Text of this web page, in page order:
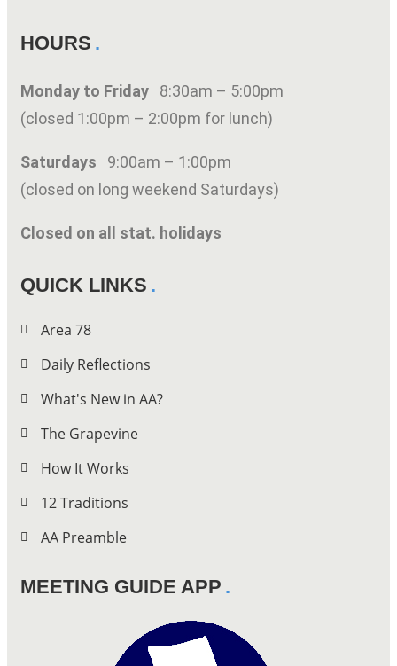
HOURS
Monday to Friday 8:30am – 5:00pm
(closed 1:00pm – 2:00pm for lunch)
Saturdays 9:00am – 1:00pm
(closed on long weekend Saturdays)
Closed on all stat. holidays
QUICK LINKS
Area 78
Daily Reflections
What's New in AA?
The Grapevine
How It Works
12 Traditions
AA Preamble
MEETING GUIDE APP